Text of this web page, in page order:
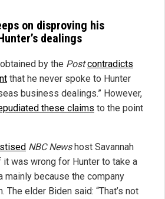
on disproving his
dealings
by the Post contradicts
that he never spoke to Hunter
business dealings.” However,
these claims to the point
NBC Newshost Savannah
was wrong for Hunter to take a
mainly because the company
The elder Biden said: “That’s not